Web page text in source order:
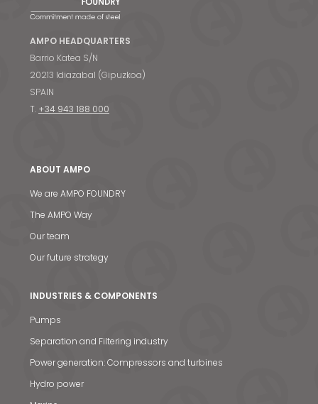
AMPO HEADQUARTERS
Barrio Katea S/N
20213 Idiazabal (Gipuzkoa)
SPAIN
T. +34 943 188 000
ABOUT AMPO
We are AMPO FOUNDRY
The AMPO Way
Our team
Our future strategy
INDUSTRIES & COMPONENTS
Pumps
Separation and Filtering industry
Power generation: Compressors and turbines
Hydro power